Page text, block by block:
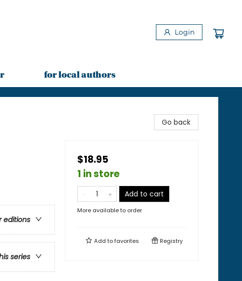
Login
for local authors
editions
series
Go back
$18.95
1 in store
Add to cart
More available to order
Add tofavorites Registry